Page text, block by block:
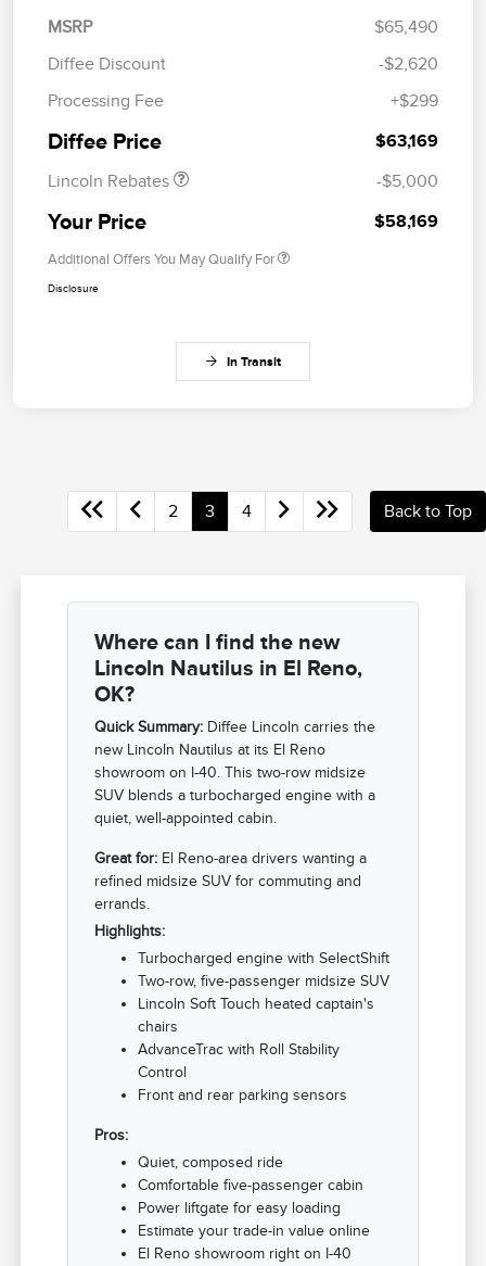
MSRP
$65,490
Diffee Discount
-$2,620
Processing Fee
+$299
Diffee Price $63,169
Lincoln Rebates
Retail Customer Cash
Summer Sales Event
-$5,000
Your Price $58,169
Additional Offers You May Qualify For
Disclosure
In Transit
2 3 4 Back to Top
Where can I find the new
Lincoln Nautilus in El Reno,
OK?
Quick Summary: Diffee Lincoln carries the
new Lincoln Nautilus at its El Reno
showroom on I-40. This two-row midsize
SUV blends a turbocharged engine with a
quiet, well-appointed cabin.
Great for: El Reno-area drivers wanting a
refined midsize SUV for commuting and
errands.
Highlights:
Turbocharged engine with SelectShift
Two-row, five-passenger midsize SUV
Lincoln Soft Touch heated captain's
chairs
AdvanceTrac with Roll Stability
Control
Front and rear parking sensors
Pros:
Quiet, composed ride
Comfortable five-passenger cabin
Power liftgate for easy loading
Estimate your trade-in value online
El Reno showroom right on I-40